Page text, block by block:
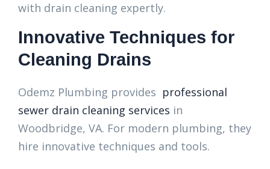
with drain cleaning expertly.
Innovative Techniques for
Cleaning Drains
Odemz Plumbing provides professional
sewer drain cleaning services in
Woodbridge, VA. For modern plumbing, they
hire innovative techniques and tools.